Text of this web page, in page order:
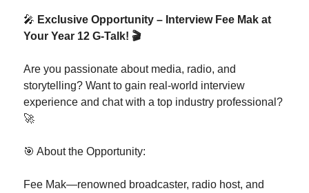
🎤 Exclusive Opportunity – Interview Fee Mak at
Your Year 12 G-Talk! 🎬
Are you passionate about media, radio, and
storytelling? Want to gain real-world interview
experience and chat with a top industry professional?
🚀
🎯 About the Opportunity:
Fee Mak—renowned broadcaster, radio host, and